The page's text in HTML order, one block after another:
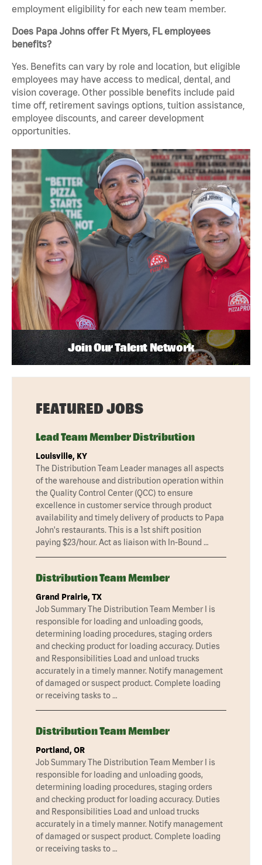
employment eligibility for each new team member.
Does Papa Johns offer Ft Myers, FL employees
benefits?
Yes. Benefits can vary by role and location, but eligible
employees may have access to medical, dental, and
vision coverage. Other possible benefits include paid
time off, retirement savings options, tuition assistance,
employee discounts, and career development
opportunities.
Join Our Talent Network
FEATURED JOBS
Lead Team Member Distribution
Louisville, KY
The Distribution Team Leader manages all aspects
of the warehouse and distribution operation within
the Quality Control Center (QCC) to ensure
excellence in customer service through product
availability and timely delivery of products to Papa
John's restaurants. This is a 1st shift position
paying $23/hour. Act as liaison with In-Bound …
Distribution Team Member
Grand Prairie, TX
Job Summary The Distribution Team Member I is
responsible for loading and unloading goods,
determining loading procedures, staging orders
and checking product for loading accuracy. Duties
and Responsibilities Load and unload trucks
accurately in a timely manner. Notify management
of damaged or suspect product. Complete loading
or receiving tasks to …
Distribution Team Member
Portland, OR
Job Summary The Distribution Team Member I is
responsible for loading and unloading goods,
determining loading procedures, staging orders
and checking product for loading accuracy. Duties
and Responsibilities Load and unload trucks
accurately in a timely manner. Notify management
of damaged or suspect product. Complete loading
or receiving tasks to …